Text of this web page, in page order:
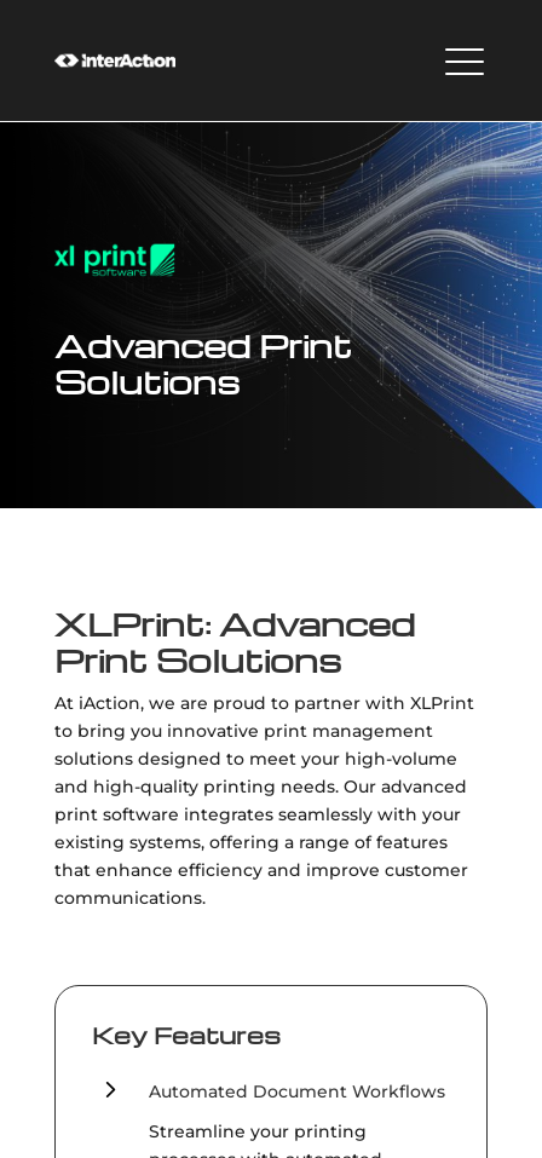
Advanced Print
Solutions
XLPrint: Advanced
Print Solutions
At iAction, we are proud to partner with XLPrint
to bring you innovative print management
solutions designed to meet your high-volume
and high-quality printing needs. Our advanced
print software integrates seamlessly with your
existing systems, offering a range of features
that enhance efficiency and improve customer
communications.
Key Features
5
Automated Document Workflows
Streamline your printing